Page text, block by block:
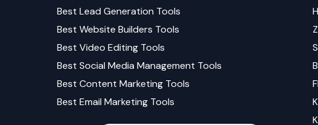
BestLead Generation Tools
BestWebsite Builders Tools
BestVideo Editing Tools
BestSocial Media Management Tools
BestContent Marketing Tools
BestEmail Marketing Tools